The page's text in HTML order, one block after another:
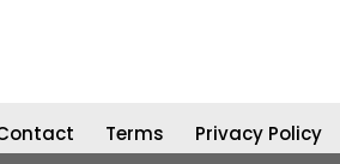
Terms Privacy Policy